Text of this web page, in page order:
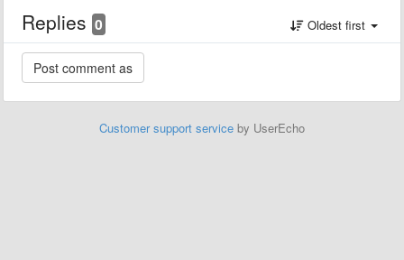
Replies 0 Oldest first
Customer support service by UserEcho